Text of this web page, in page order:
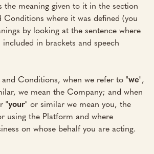
the meaning given to it in the section
Conditions where it was defined (you
by looking at the sentence where
in brackets and speech
and Conditions, when we refer to "we",
we mean the Company; and when
"your" or similar we mean you, the
using the Platform and where
on whose behalf you are acting.